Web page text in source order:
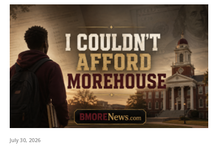
July 30, 2026